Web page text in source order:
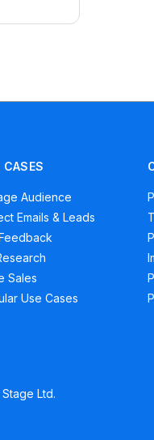
CASES
Audience
Emails & Leads
Sales
Use Cases
Ltd.